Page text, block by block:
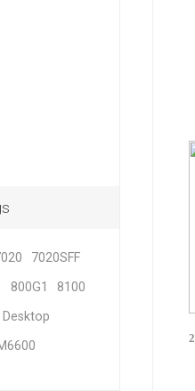
7020SFF
800G1
8100
Desktop